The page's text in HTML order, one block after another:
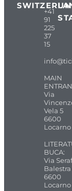
+41
91
225
37
15
MAIN
Via
Vela 5
6600
Locarno
BUCA:
Via
Balestra
6600
Locarno